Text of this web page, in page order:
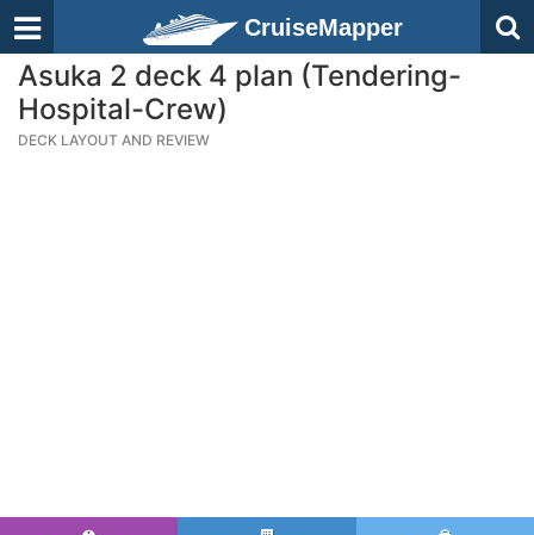
CruiseMapper
Asuka 2 deck 4 plan (Tendering-
Hospital-Crew)
DECK LAYOUT AND REVIEW